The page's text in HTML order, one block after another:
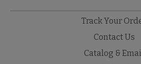
Track Your
Contact Us
Catalog &